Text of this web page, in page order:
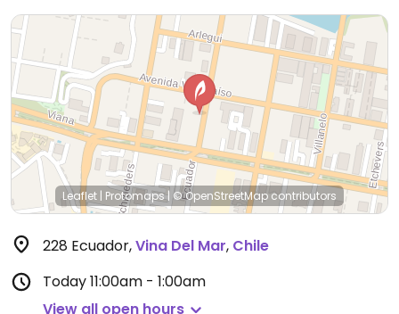
Leaflet | Protomaps | © OpenStreetMapcontributors
228 Ecuador,Vina Del Mar, Chile
Today11:00am - 1:00am
View all open hours